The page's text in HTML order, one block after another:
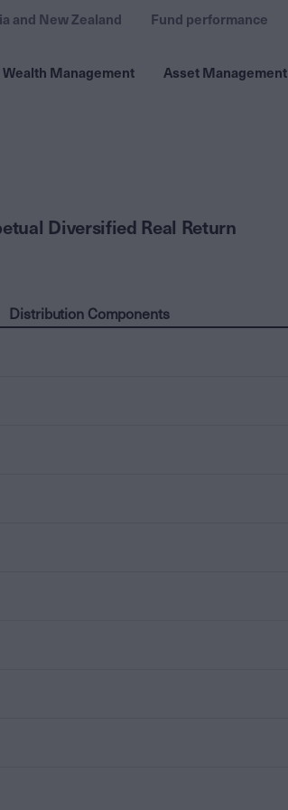
Wealth Management Asset Management
and New Zealand Fund performance
Diversified Real Return
Distribution Components